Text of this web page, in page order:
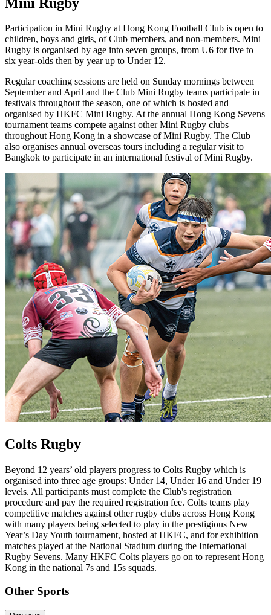
Participation in Mini Rugby at Hong Kong Football Club is open to
children, boys and girls, of Club members, and non-members. Mini
Rugby is organised by age into seven groups, from U6 for five to
six year-olds then by year up to Under 12.
Regular coaching sessions are held on Sunday mornings between
September and April and the Club Mini Rugby teams participate in
festivals throughout the season, one of which is hosted and
organised by HKFC Mini Rugby. At the annual Hong Kong Sevens
tournament teams compete against other Mini Rugby clubs
throughout Hong Kong in a showcase of Mini Rugby. The Club
also organises annual overseas tours including a regular visit to
Bangkok to participate in an international festival of Mini Rugby.
Colts Rugby
Beyond 12 years’ old players progress to Colts Rugby which is
organised into three age groups: Under 14, Under 16 and Under 19
levels. All participants must complete the Club's registration
procedure and pay the required registration fee. Colts teams play
competitive matches against other rugby clubs across Hong Kong
with many players being selected to play in the prestigious New
Year’s Day Youth tournament, hosted at HKFC, and for exhibition
matches played at the National Stadium during the International
Rugby Sevens. Many HKFC Colts players go on to represent Hong
Kong in the national 7s and 15s squads.
Other Sports